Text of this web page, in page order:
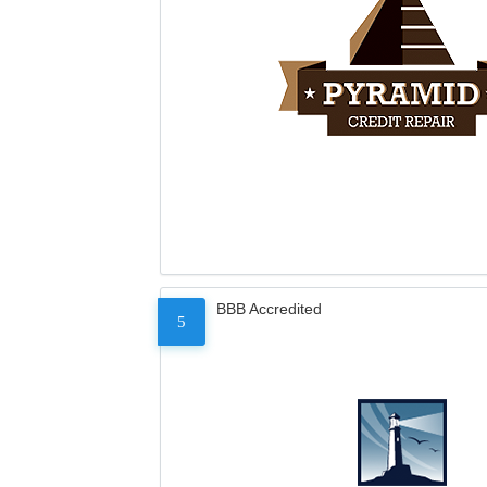
5
BBB Accredited